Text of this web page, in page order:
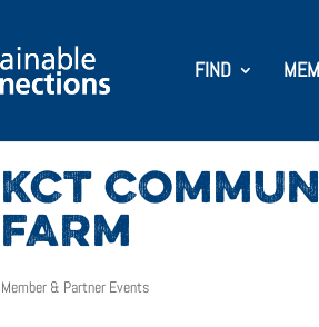
FIND
KCT
FARM
Member & Partner Events